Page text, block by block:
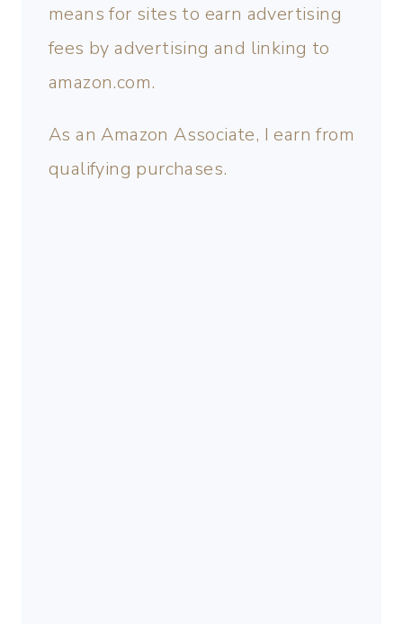
means for sites to earn advertising
fees by advertising and linking to
amazon.com.
As an Amazon Associate, I earn from
qualifying purchases.